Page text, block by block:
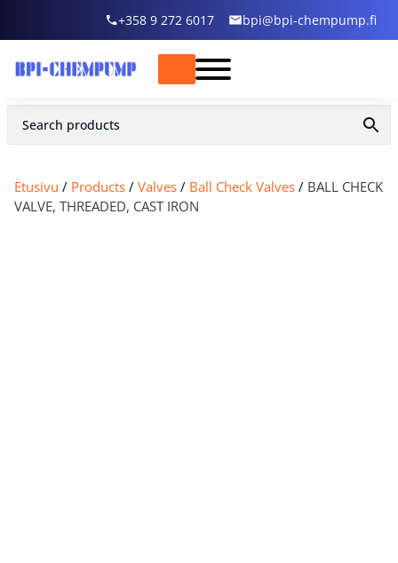
+358 9 272 6017 bpi@bpi-chempump.fi
Etusivu / Products / Valves / Ball Check Valves / BALL CHECK
VALVE, THREADED, CAST IRON